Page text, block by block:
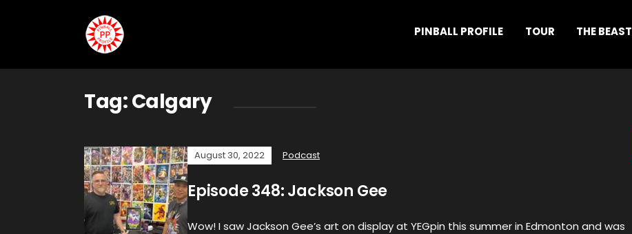
PINBALL PROFILE TOUR THE BEAST
Tag:Calgary
August 30, 2022 Podcast
Episode 348: Jackson Gee
Wow! I saw Jackson Gee’s art on display at YEGpin this summer in Edmonton and was